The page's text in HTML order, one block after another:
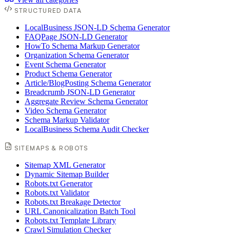
STRUCTURED DATA
LocalBusiness JSON-LD Schema Generator
FAQPage JSON-LD Generator
HowTo Schema Markup Generator
Organization Schema Generator
Event Schema Generator
Product Schema Generator
Article/BlogPosting Schema Generator
Breadcrumb JSON-LD Generator
Aggregate Review Schema Generator
Video Schema Generator
Schema Markup Validator
LocalBusiness Schema Audit Checker
SITEMAPS & ROBOTS
Sitemap XML Generator
Dynamic Sitemap Builder
Robots.txt Generator
Robots.txt Validator
Robots.txt Breakage Detector
URL Canonicalization Batch Tool
Robots.txt Template Library
Crawl Simulation Checker